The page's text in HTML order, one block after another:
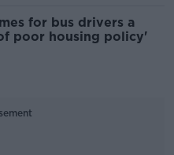
for bus drivers a
poor housing policy'